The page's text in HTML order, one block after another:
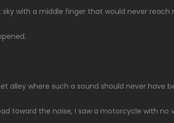
with a middle finger that would never reach
alley where such a sound should never have
toward the noise, I saw a motorcycle with no